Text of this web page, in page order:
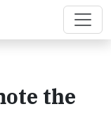
the